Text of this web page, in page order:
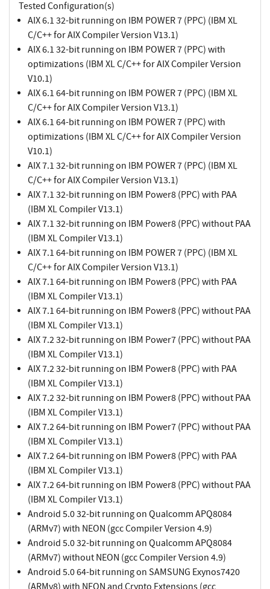
Tested Configuration(s)
AIX 6.1 32-bit running on IBM POWER 7 (PPC) (IBM XL
C/C++ for AIX Compiler Version V13.1)
AIX 6.1 32-bit running on IBM POWER 7 (PPC) with
optimizations (IBM XL C/C++ for AIX Compiler Version
V10.1)
AIX 6.1 64-bit running on IBM POWER 7 (PPC) (IBM XL
C/C++ for AIX Compiler Version V13.1)
AIX 6.1 64-bit running on IBM POWER 7 (PPC) with
optimizations (IBM XL C/C++ for AIX Compiler Version
V10.1)
AIX 7.1 32-bit running on IBM POWER 7 (PPC) (IBM XL
C/C++ for AIX Compiler Version V13.1)
AIX 7.1 32-bit running on IBM Power8 (PPC) with PAA
(IBM XL Compiler V13.1)
AIX 7.1 32-bit running on IBM Power8 (PPC) without PAA
(IBM XL Compiler V13.1)
AIX 7.1 64-bit running on IBM POWER 7 (PPC) (IBM XL
C/C++ for AIX Compiler Version V13.1)
AIX 7.1 64-bit running on IBM Power8 (PPC) with PAA
(IBM XL Compiler V13.1)
AIX 7.1 64-bit running on IBM Power8 (PPC) without PAA
(IBM XL Compiler V13.1)
AIX 7.2 32-bit running on IBM Power7 (PPC) without PAA
(IBM XL Compiler V13.1)
AIX 7.2 32-bit running on IBM Power8 (PPC) with PAA
(IBM XL Compiler V13.1)
AIX 7.2 32-bit running on IBM Power8 (PPC) without PAA
(IBM XL Compiler V13.1)
AIX 7.2 64-bit running on IBM Power7 (PPC) without PAA
(IBM XL Compiler V13.1)
AIX 7.2 64-bit running on IBM Power8 (PPC) with PAA
(IBM XL Compiler V13.1)
AIX 7.2 64-bit running on IBM Power8 (PPC) without PAA
(IBM XL Compiler V13.1)
Android 5.0 32-bit running on Qualcomm APQ8084
(ARMv7) with NEON (gcc Compiler Version 4.9)
Android 5.0 32-bit running on Qualcomm APQ8084
(ARMv7) without NEON (gcc Compiler Version 4.9)
Android 5.0 64-bit running on SAMSUNG Exynos7420
(ARMv8) with NEON and Crypto Extensions (gcc